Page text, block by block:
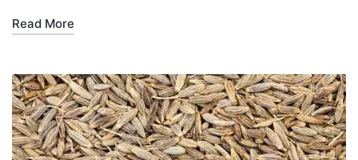
Read More